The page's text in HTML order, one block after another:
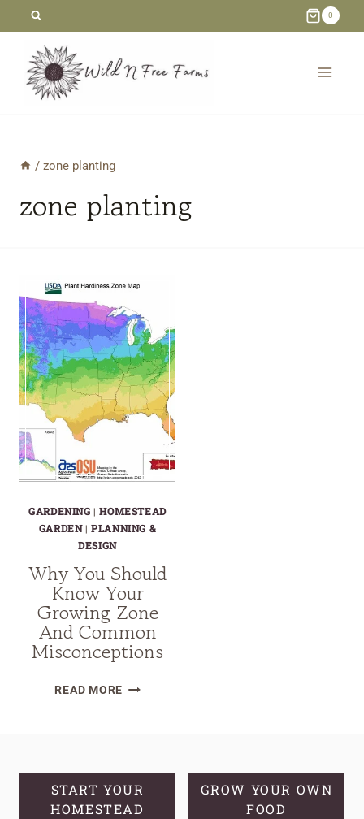
content
0
/ zone planting
zone planting
GARDENING |HOMESTEAD
GARDEN|PLANNING &
DESIGN
Why You Should
Know Your
Growing Zone
And Common
Misconceptions
READ MOREWHY
GROWING
ZONE
START YOUR
HOMESTEAD
GROW YOUR OWN
FOOD